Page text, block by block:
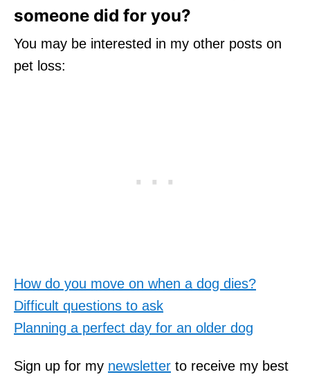
someone did for you?
You may be interested in my other posts on
pet loss:
How do you move on when a dog dies?
Difficult questions to ask
Planning a perfect day for an older dog
Sign up for my newsletter to receive my best